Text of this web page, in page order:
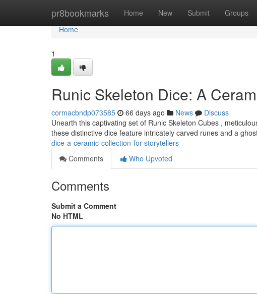
pr8bookmarks Home New Submit Groups
Home
Home
1
Runic Skeleton Dice: A
cormacbndp073585 66 days ago News
Discuss
Unearth this captivating set of Runic Skeleton Cubes ,
these distinctive dice feature intricately carved runes and a
dice-a-ceramic-collection-for-storytellers
Comments
Who Upvoted
Comments
Submit a Comment
No HTML